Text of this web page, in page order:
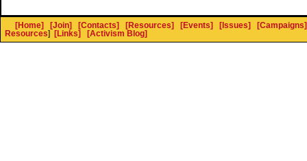
[Home] [Join] [Contacts] [Resources] [Events] [Issues]
[Campaigns]
Resources] [Links] [Activism Blog]